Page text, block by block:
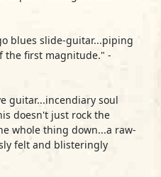
blues slide-guitar...piping
the first magnitude." -
guitar...incendiary soul
doesn't just rock the
whole thing down...a raw-
felt and blisteringly